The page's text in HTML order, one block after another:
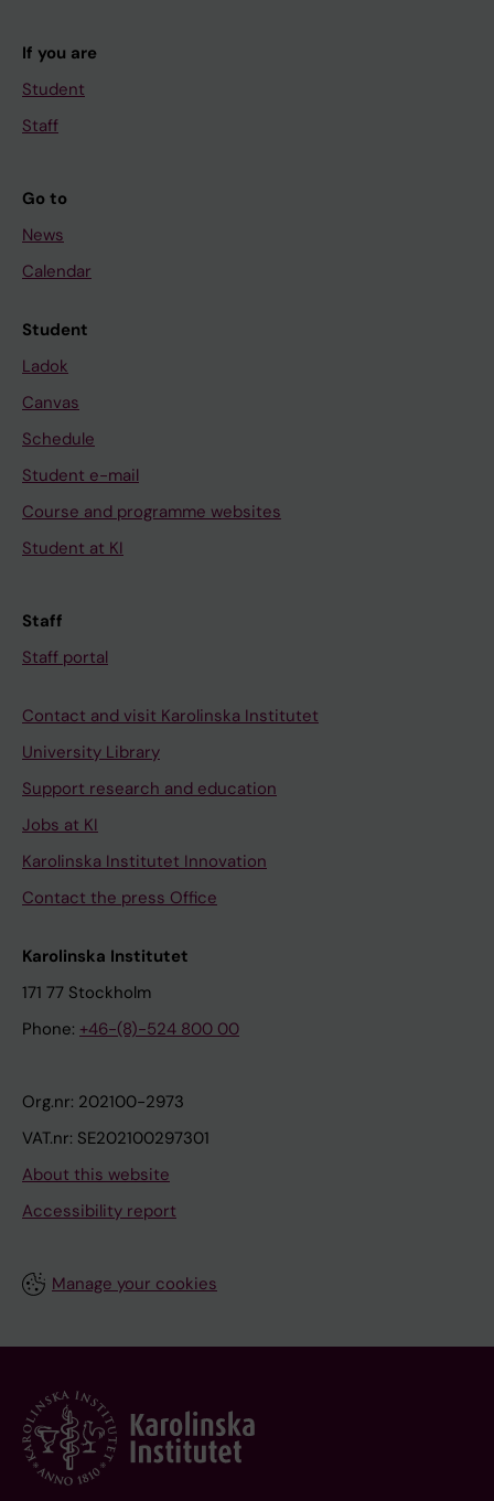
If you are
Student
Staff
Go to
News
Calendar
Student
Ladok
Canvas
Schedule
Student e-mail
Course and programme websites
Student at KI
Staff
Staff portal
Contact and visit Karolinska Institutet
University Library
Support research and education
Jobs at KI
Karolinska Institutet Innovation
Contact the press Office
Karolinska Institutet
171 77 Stockholm
Phone: +46-(8)-524 800 00
Org.nr: 202100-2973
VAT.nr: SE202100297301
About this website
Accessibility report
Manage your cookies